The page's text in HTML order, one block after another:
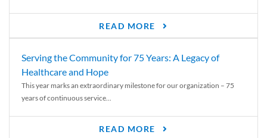
READ MORE
Serving the Community for 75 Years: A Legacy of
Healthcare and Hope
This year marks an extraordinary milestone for our organization – 75
years of continuous service...
READ MORE